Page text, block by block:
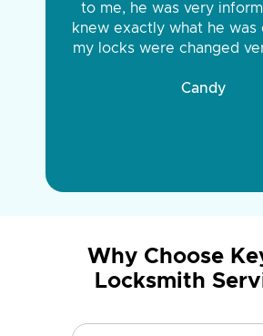
to me, he was very
knew exactly what he was
my locks were changed
Candy
Why Choose
Locksmith